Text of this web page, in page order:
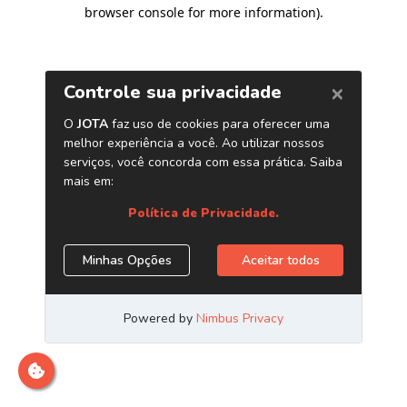
browser console for more information).